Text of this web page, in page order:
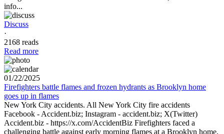
info...
Discuss
·
2168 reads
Read more
01/22/2025
Firefighters battle flames and frozen hydrants as Brooklyn home
goes up in flames
New York City accidents. All New York City fire accidents
Facebook - Accident.biz; Instagram - accident.biz; X(Twitter)
Accident.biz - https://x.com/AccidentBiz Firefighters faced a
challenging battle against early morning flames at a Brooklyn home,